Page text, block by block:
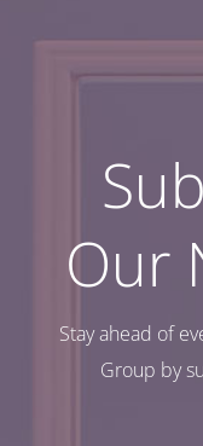
Our
Stay ahead of
Group by